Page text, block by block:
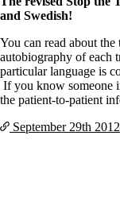
and Swedish!
You can read about the
autobiography of each
particular language is
If you know someone
the patient-to-patient
September 29th 2012